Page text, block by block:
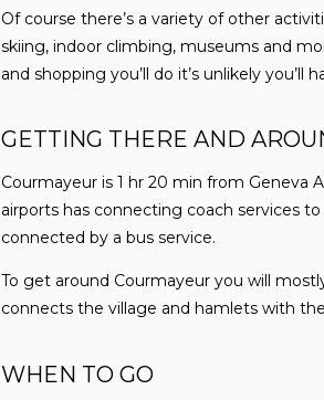
Of course there’s a variety of other
skiing, indoor climbing, museums and
and shopping you’ll do it’s unlikely
GETTING THERE AND
Courmayeur is 1 hr 20 min from Geneva
airports has connecting coach services
connected by a bus service.
To get around Courmayeur you will
connects the village and hamlets with
WHEN TO GO